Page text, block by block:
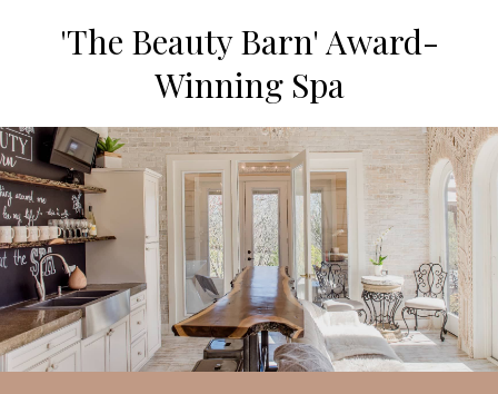
'The Beauty Barn' Award-
Winning Spa